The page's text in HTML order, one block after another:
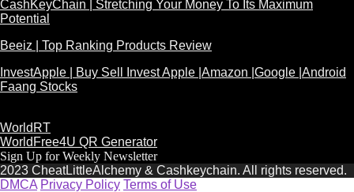
CashKeyChain | Stretching Your Money To Its Maximum
Potential
Beeiz | Top Ranking Products Review
InvestApple | Buy Sell Invest Apple |Amazon |Google |Android
Faang Stocks
WorldRT
WorldFree4U QR Generator
Sign Up for Weekly Newsletter
2023 CheatLittleAlchemy & Cashkeychain. All rights reserved.
DMCA Privacy Policy Terms of Use